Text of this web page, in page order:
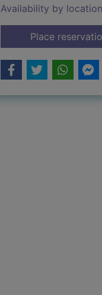
Availability by location
Place